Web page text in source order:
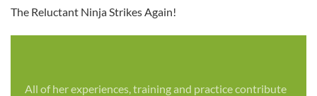
The Reluctant Ninja Strikes Again!
All of her experiences, training and practice contribute